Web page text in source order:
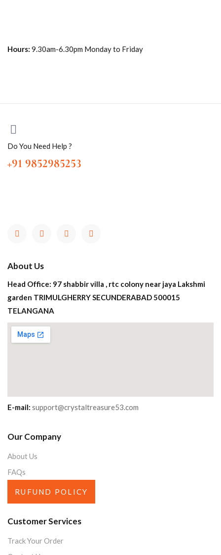
Hours: 9.30am-6.30pm Monday to Friday
Do You Need Help ?
+91 9852985253
About Us
Head Office: 97 shabbir villa , rtc colony near jaya Lakshmi
garden TRIMULGHERRY SECUNDERABAD 500015
TELANGANA
E-mail: support@crystaltreasure53.com
Our Company
About Us
FAQs
RUFUND POLICY
Customer Services
Track Your Order